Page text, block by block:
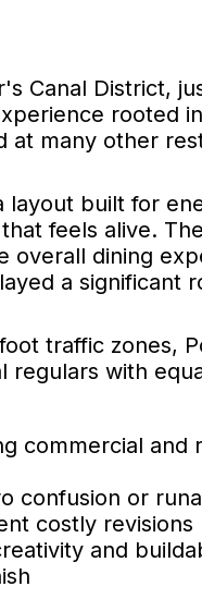
Canal District,
rooted
many other
built for
feels alive.
dining
a significant
traffic zones,
regulars with
commercial
confusion or
costly revisions
and